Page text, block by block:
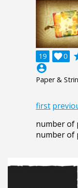
19 0

account_circle
Paper &
first
number of
number of